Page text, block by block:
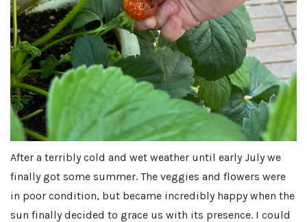
After a terribly cold and wet weather until early July we
finally got some summer. The veggies and flowers were
in poor condition, but became incredibly happy when the
sun finally decided to grace us with its presence. I could